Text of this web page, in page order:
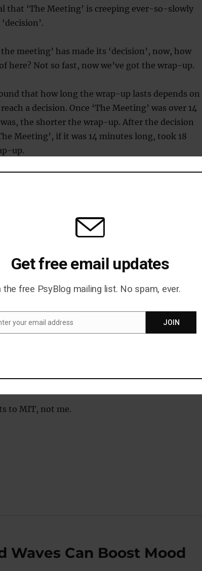
that ‘The Meeting’ is creeping ever-so-slowly
meeting’ has made its ‘decision’, now, how
here? Not so fast, now we’ve got the wrap-up.
that how long the wrap-up lasts depends on
a decision. Once ‘The Meeting’ was over 14
the shorter the wrap-up. After the decision
Meeting’, if it was 14 minutes long, took 18
up.
to 35 minutes, the wrap-up normally only
experiments in meeting science? All you need
to and a keen eye for details:
start asking each other for detailed
the decision.)
keep starting their sentences with ‘yeah’? (This
decision now.)
up take as a proportion of total meeting
sweet freedom, ‘the meeting’ is over.)
to MIT, not me.
Waves Can Boost Mood
Get free email updates
the free PsyBlog mailing list. No spam, ever.
your email address JOIN